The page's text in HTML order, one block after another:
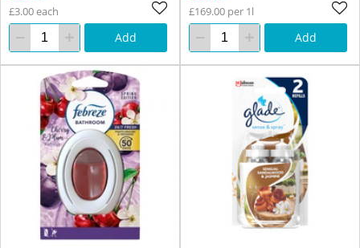
£3.00 each
Add
£169.00 per 1l
Add